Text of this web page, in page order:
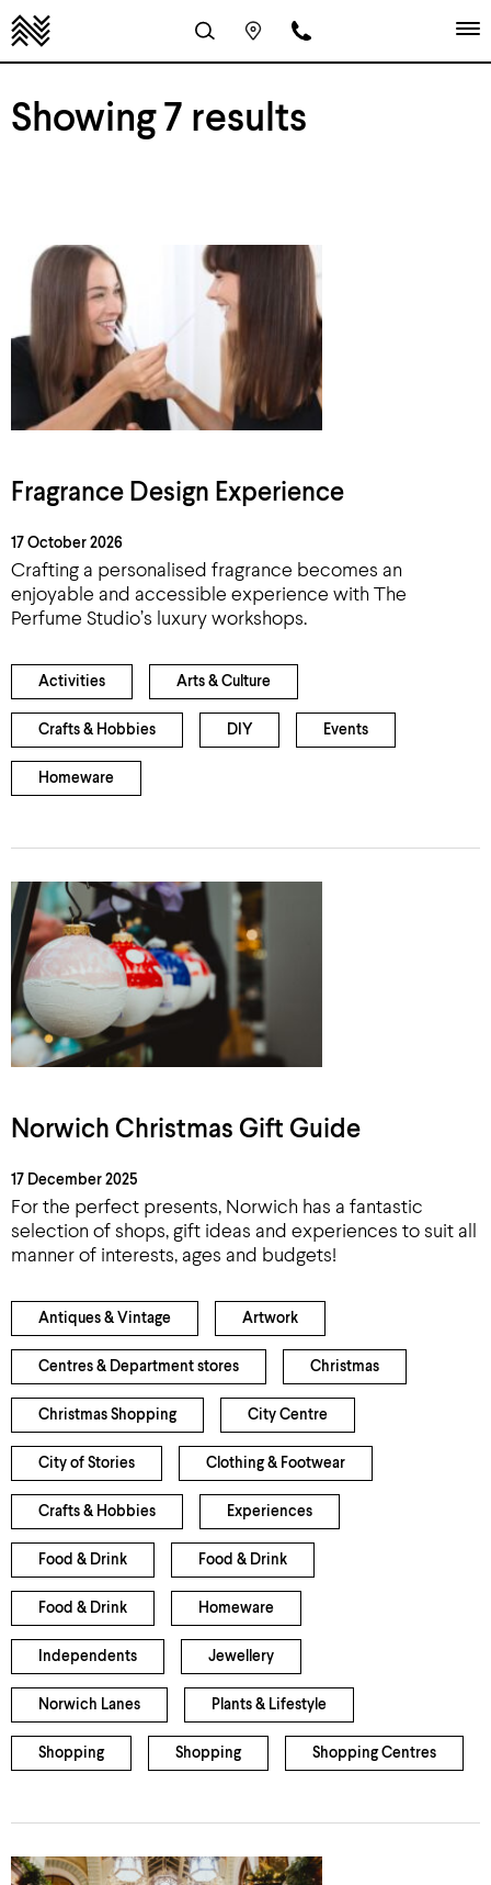
Showing 7 results
Fragrance Design Experience
17 October 2026
Crafting a personalised fragrance becomes an
enjoyable and accessible experience with The
Perfume Studio’s luxury workshops.
Activities Arts & Culture
Crafts & Hobbies DIY Events
Homeware
Norwich Christmas Gift Guide
17 December 2025
For the perfect presents, Norwich has a fantastic
selection of shops, gift ideas and experiences to suit all
manner of interests, ages and budgets!
Antiques & Vintage Artwork
Centres & Department stores Christmas
Christmas Shopping City Centre
City of Stories Clothing & Footwear
Crafts & Hobbies Experiences
Food & Drink Food & Drink
Food & Drink Homeware
Independents Jewellery
Norwich Lanes Plants & Lifestyle
Shopping Shopping Shopping Centres